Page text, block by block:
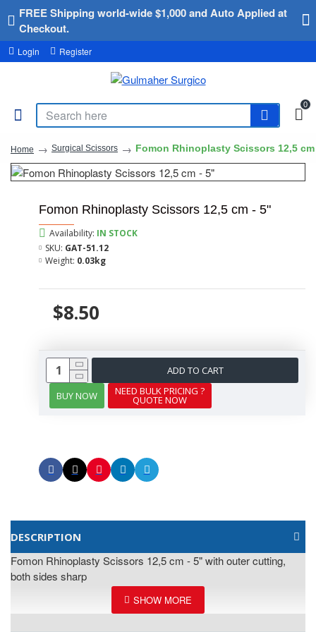
FREE Shipping world-wide $1,000 and Auto Applied at
Checkout.
Login Register
0
Home Surgical Scissors Fomon Rhinoplasty Scissors 12,5
Fomon Rhinoplasty Scissors 12,5 cm - 5"
$8.50
Availability: IN STOCK
SKU: GAT-51.12
Weight: 0.03kg
ADD TO CART
BUY NOW
NEED BULK PRICING ?
QUOTE NOW
DESCRIPTION
Fomon Rhinoplasty Scissors 12,5 cm - 5" with outer cutting,
both sides sharp